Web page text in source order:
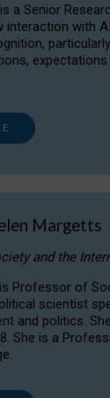
a Senior
interaction with
Margetts
and the
Professor of
scientist
and politics.
She is a